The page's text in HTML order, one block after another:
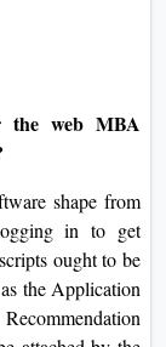
various
springing
NMIMS
and hone
business
and cost
that he/she